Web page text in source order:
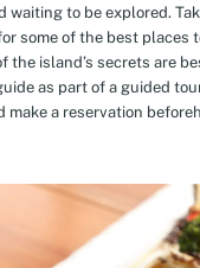
waiting to be explored.
some of the best places
the island’s secrets are
as part of a guided
make a reservation